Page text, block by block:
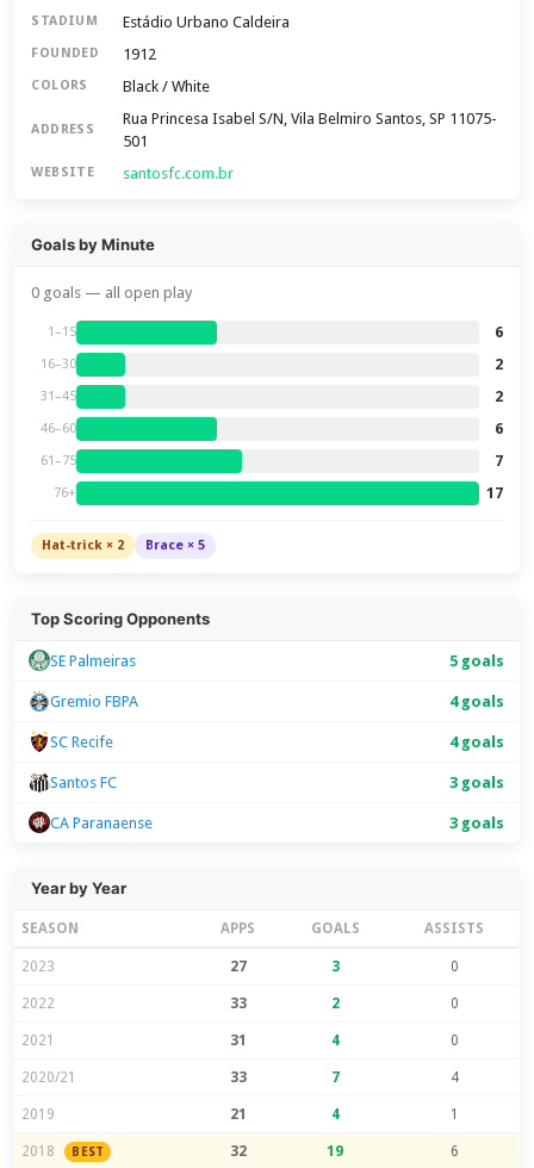
STADIUM Estádio Urbano Caldeira
FOUNDED 1912
COLORS Black / White
ADDRESS
Rua Princesa Isabel S/N, Vila Belmiro Santos, SP 11075-
501
WEBSITE santosfc.com.br
Goals by Minute
0 goals — all open play
1–15 6
16–30 2
31–45 2
46–60 6
61–75 7
76+ 17
Hat-trick × 2 Brace × 5
Top Scoring Opponents
SE Palmeiras 5 goals
Gremio FBPA 4 goals
SC Recife 4 goals
Santos FC 3 goals
CA Paranaense 3 goals
Year by Year
SEASON APPS GOALS ASSISTS
2023 27 3 0
2022 33 2 0
2021 31 4 0
2020/21 33 7 4
2019 21 4 1
2018 BEST 32 19 6